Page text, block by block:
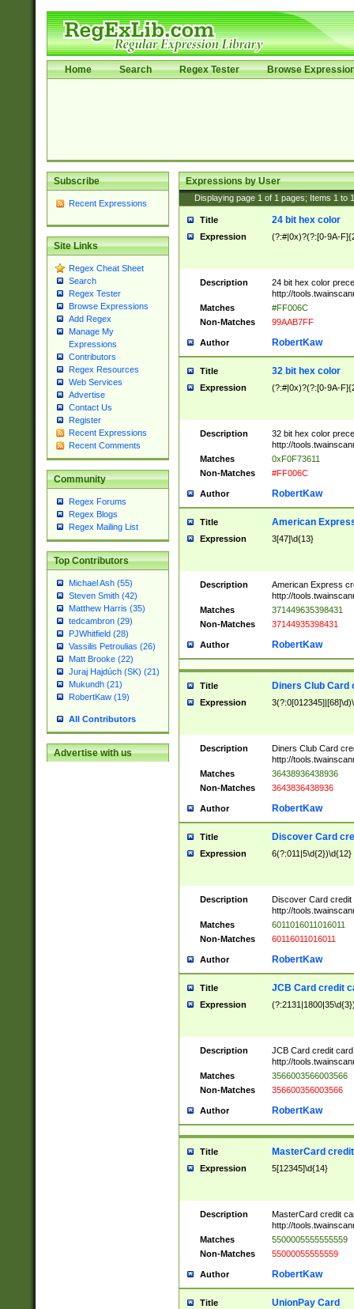
Home Search Regex Tester Browse
Subscribe
Recent Expressions
Site Links
Regex Cheat Sheet
Search
Regex Tester
Browse Expressions
Add Regex
Manage My
Expressions
Contributors
Regex Resources
Web Services
Advertise
Contact Us
Register
Recent Expressions
Recent Comments
Community
Regex Forums
Regex Blogs
Regex Mailing List
Top Contributors
Michael Ash (55)
Steven Smith (42)
Matthew Harris (35)
tedcambron (29)
PJWhitfield (28)
Vassilis Petroulias (26)
Matt Brooke (22)
Juraj Hajdúch (SK) (21)
Mukundh (21)
RobertKaw (19)
All Contributors
Advertise with us
Expressions by User
Displaying page 1 of 1 pages; Items 1 to
Title 24 bit hex color
Expression (?:#|0x)?(?:[0-9A-
Description
24 bit hex color
http://
Matches
#FF006C
Non-Matches
99AAB7FF
Author RobertKaw
Title 32 bit hex color
Expression (?:#|0x)?(?:[0-9A-
Description
32 bit hex color
http://
Matches
0xF0F73611
Non-Matches
#FF006C
Author RobertKaw
Title American
Expression 3[47]\d{13}
Description
American Express
http://
Matches
371449635398431
Non-Matches
37144935398431
Author RobertKaw
Title Diners Club Card
Expression
Description
Diners Club Card
http://
Matches
36438936438936
Non-Matches
3643836438936
Author RobertKaw
Title Discover Card
Expression 6(?:011|5\d{2})\d{12}
Description
Discover Card credit
http://
Matches
6011016011016011
Non-Matches
60116011016011
Author RobertKaw
Title JCB Card credit
Expression
Description
JCB Card credit
http://
Matches
3566003566003566
Non-Matches
356600356003566
Author RobertKaw
Title MasterCard
Expression 5[12345]\d{14}
Description
MasterCard credit
http://
Matches
5500005555555559
Non-Matches
55000055555559
Author RobertKaw
Title UnionPay Card